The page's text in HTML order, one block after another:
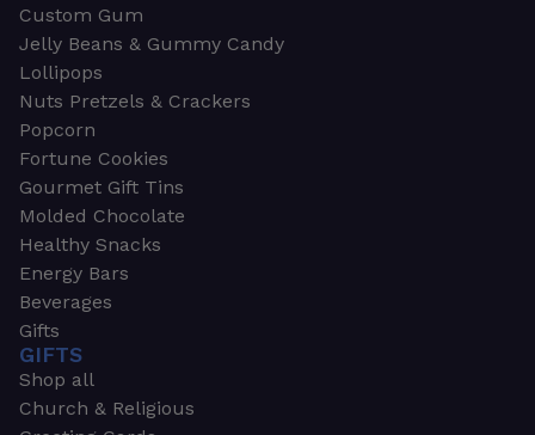
Custom Gum
Jelly Beans & Gummy Candy
Lollipops
Nuts Pretzels & Crackers
Popcorn
Fortune Cookies
Gourmet Gift Tins
Molded Chocolate
Healthy Snacks
Energy Bars
Beverages
Gifts
GIFTS
Shop all
Church & Religious